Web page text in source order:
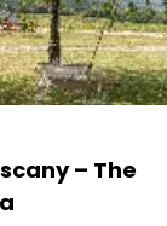
– The